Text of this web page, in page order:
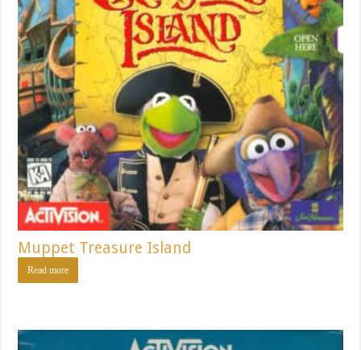
Muppet Treasure Island
Read more